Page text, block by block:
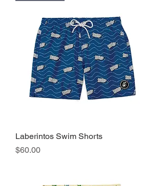
Laberintos Swim Shorts
Precio
$60.00